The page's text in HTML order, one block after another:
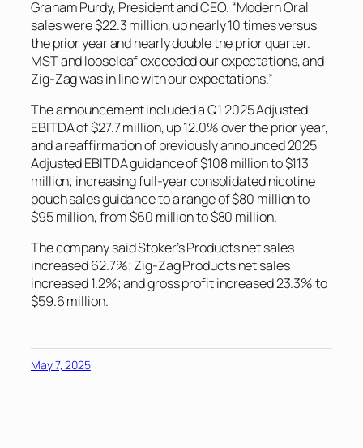
Graham Purdy, President and CEO. “Modern Oral
sales were $22.3 million, up nearly 10 times versus
the prior year and nearly double the prior quarter.
MST and looseleaf exceeded our expectations, and
Zig-Zag was in line with our expectations.”
The announcement included a Q1 2025 Adjusted
EBITDA of $27.7 million, up 12.0% over the prior year,
and a reaffirmation of previously announced 2025
Adjusted EBITDA guidance of $108 million to $113
million; increasing full-year consolidated nicotine
pouch sales guidance to a range of $80 million to
$95 million, from $60 million to $80 million.
The company said Stoker’s Products net sales
increased 62.7%; Zig-Zag Products net sales
increased 1.2%; and gross profit increased 23.3% to
$59.6 million.
May 7, 2025